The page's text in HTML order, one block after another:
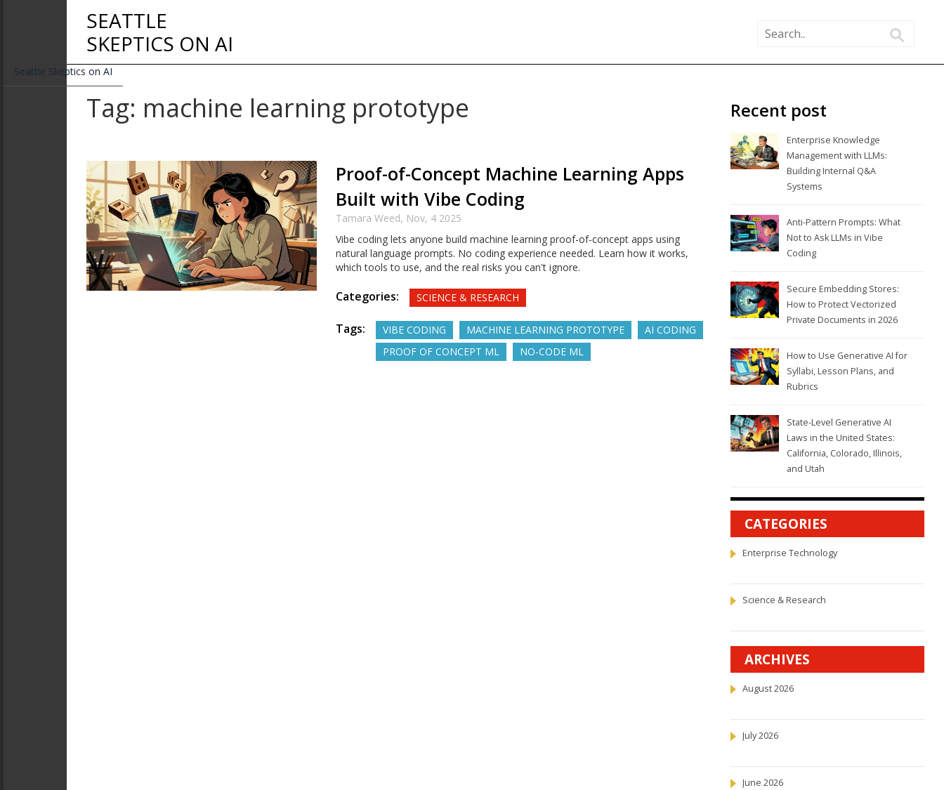
Seattle Skeptics on AI
SEATTLE
SKEPTICS ON AI
Tag: machine learning prototype
Proof-of-Concept Machine Learning Apps
Built with Vibe Coding
Tamara Weed, Nov, 4 2025
Vibe coding lets anyone build machine learning proof-of-concept apps using
natural language prompts. No coding experience needed. Learn how it works,
which tools to use, and the real risks you can't ignore.
Categories: SCIENCE & RESEARCH
Tags: VIBE CODING MACHINE LEARNING PROTOTYPE
AI CODING
PROOF OF CONCEPT ML
NO-CODE ML
Recent post
Enterprise Knowledge
Management with LLMs:
Building Internal Q&A
Systems
Anti-Pattern Prompts: What
Not to Ask LLMs in Vibe
Coding
Secure Embedding Stores:
How to Protect Vectorized
Private Documents in 2026
How to Use Generative AI for
Syllabi, Lesson Plans, and
Rubrics
State-Level Generative AI
Laws in the United States:
California, Colorado, Illinois,
and Utah
CATEGORIES
Enterprise Technology
Science & Research
ARCHIVES
August 2026
July 2026
June 2026